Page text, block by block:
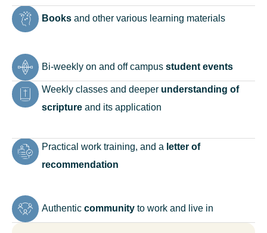
Books and other various learning materials
Bi-weekly on and off campus student events
Weekly classes and deeper understanding of
scripture and its application
Practical work training, and a letter of
recommendation
Authentic community to work and live in